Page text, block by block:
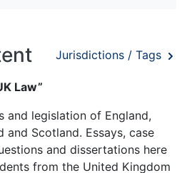
Jurisdictions / Tags
Law”
and legislation of England,
and Scotland. Essays, case
and dissertations here
from the United Kingdom